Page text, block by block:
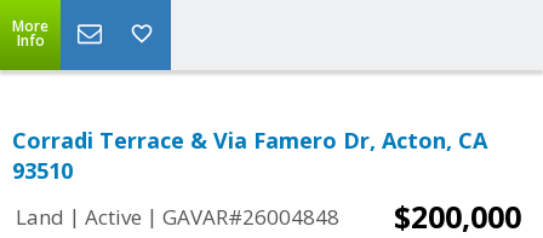
More
Info
Corradi Terrace & Via Famero Dr, Acton, CA
93510
Land | Active | GAVAR#26004848 $200,000